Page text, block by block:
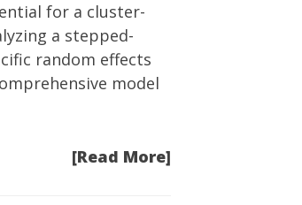
for a cluster-
a stepped-
random effects
model
[Read More]